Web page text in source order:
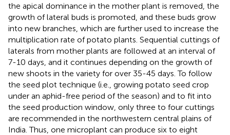
the apical dominance in the mother plant is removed, the
growth of lateral buds is promoted, and these buds grow
into new branches, which are further used to increase the
multiplication rate of potato plants. Sequential cuttings of
laterals from mother plants are followed at an interval of
7-10 days, and it continues depending on the growth of
new shoots in the variety for over 35-45 days. To follow
the seed plot technique (i.e., growing potato seed crop
under an aphid-free period of the season) and to fit into
the seed production window, only three to four cuttings
are recommended in the northwestern central plains of
India. Thus, one microplant can produce six to eight